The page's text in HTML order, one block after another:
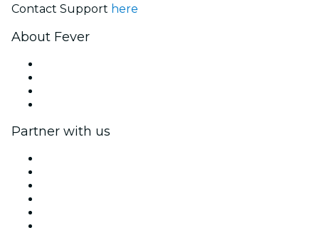
Contact Support here
About Fever
Partner with us